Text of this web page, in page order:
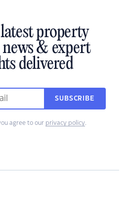
property
& expert
delivered
SUBSCRIBE
agree to our privacy policy.